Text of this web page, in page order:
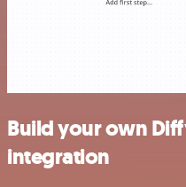
Build your own
integration